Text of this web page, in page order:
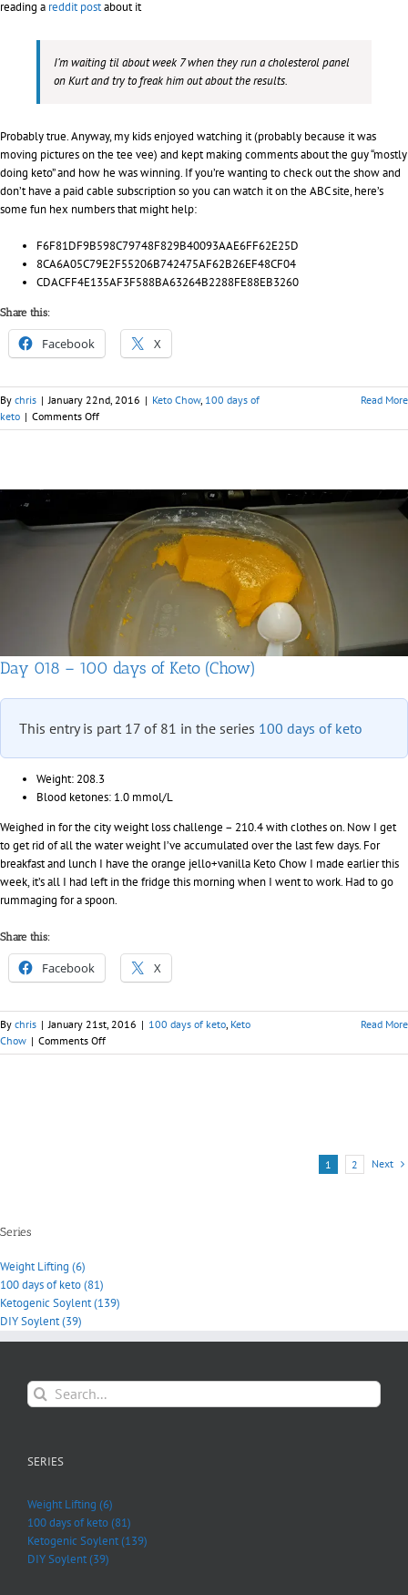
reading a reddit postabout it
I’m waiting til about week 7 when they run a cholesterol panel
on Kurt and try to freak him out about the results.
Probably true. Anyway, my kids enjoyed watching it (probably because it was
moving pictures on the tee vee) and kept making comments about the guy “mostly
doing keto” and how he was winning. If you’re wanting to check out the show and
don’t have a paid cable subscription so you can watch it on the ABC site, here’s
some fun hex numbers that might help:
F6F81DF9B598C79748F829B40093AAE6FF62E25D
8CA6A05C79E2F55206B742475AF62B26EF48CF04
CDACFF4E135AF3F588BA63264B2288FE88EB3260
Share this:
Facebook X
By chris | January 22nd, 2016 | Keto Chow, 100 days of
keto | Comments Offon
Day
Keto
(Chow)
Read More
Day 018 – 100 days of Keto (Chow)
This entry is part 17 of 81 in the series 100 days of keto
Weight: 208.3
Blood ketones: 1.0 mmol/L
Weighed in for the city weight loss challenge – 210.4 with clothes on. Now I get
to get rid of all the water weight I’ve accumulated over the last few days. For
breakfast and lunch I have the orange jello+vanilla Keto Chow I made earlier this
week, it’s all I had left in the fridge this morning when I went to work. Had to go
rummaging for a spoon.
Share this:
Facebook X
By chris | January 21st, 2016 | 100 days of keto, Keto
Chow | Comments Offon
Day
Read More
1 2 Next
Series
Weight Lifting (6)
100 days of keto (81)
Ketogenic Soylent (139)
DIY Soylent (39)
Search
for:
SERIES
Weight Lifting (6)
100 days of keto (81)
Ketogenic Soylent (139)
DIY Soylent (39)